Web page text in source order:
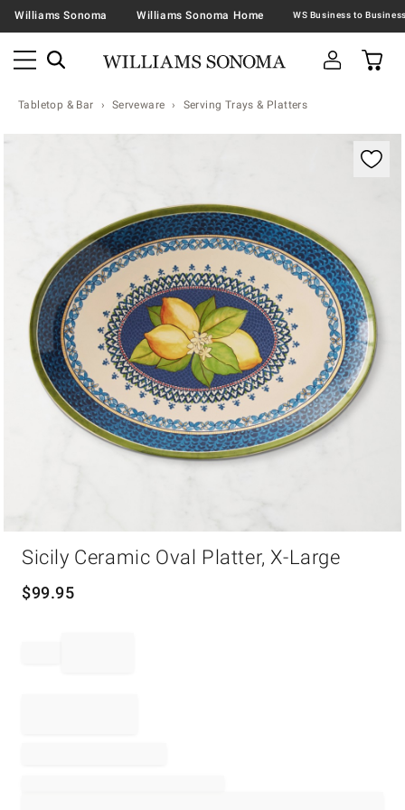
Williams Sonoma Williams Sonoma Home
Tabletop & Bar Serveware Serving Trays & Platters
Zoomable product image with magnification
Sicily Ceramic Oval Platter, X-Large
$99.95